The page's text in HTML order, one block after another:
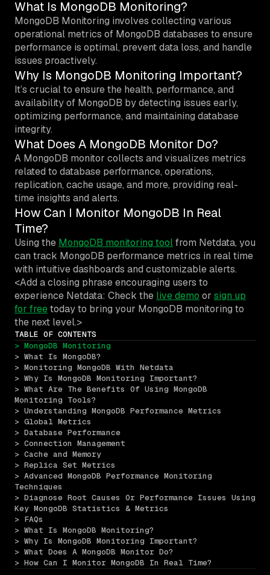
What Is MongoDB Monitoring?
MongoDB Monitoring involves collecting various
operational metrics of MongoDB databases to ensure
performance is optimal, prevent data loss, and handle
issues proactively.
Why Is MongoDB Monitoring Important?
It’s crucial to ensure the health, performance, and
availability of MongoDB by detecting issues early,
optimizing performance, and maintaining database
integrity.
What Does A MongoDB Monitor Do?
A MongoDB monitor collects and visualizes metrics
related to database performance, operations,
replication, cache usage, and more, providing real-
time insights and alerts.
How Can I Monitor MongoDB In Real
Time?
Using the MongoDB monitoring toolfrom Netdata, you
can track MongoDB performance metrics in real time
with intuitive dashboards and customizable alerts.
<Add a closing phrase encouraging users to
experience Netdata: Check the live demo or sign up
for freetoday to bring your MongoDB monitoring to
the next level.>
TABLE OF CONTENTS
> MongoDB Monitoring
> What Is MongoDB?
> Monitoring MongoDB With Netdata
> Why Is MongoDB Monitoring Important?
> What Are The Benefits Of Using MongoDB
Monitoring Tools?
> Understanding MongoDB Performance Metrics
> Global Metrics
> Database Performance
> Connection Management
> Cache and Memory
> Replica Set Metrics
> Advanced MongoDB Performance Monitoring
Techniques
> Diagnose Root Causes Or Performance Issues Using
Key MongoDB Statistics & Metrics
> FAQs
> What Is MongoDB Monitoring?
> Why Is MongoDB Monitoring Important?
> What Does A MongoDB Monitor Do?
> How Can I Monitor MongoDB In Real Time?